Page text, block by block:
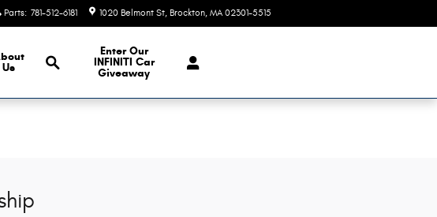
Parts: 781-512-6181 1020 Belmont St Brockton, MA 02301-5515
Us
Browse Our Inventory
Enter Our
INFINITI Car
Giveaway